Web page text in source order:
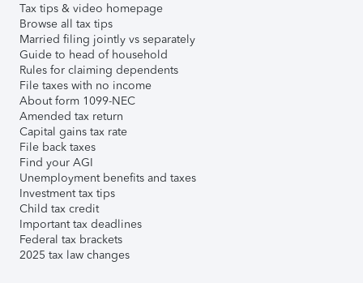
Tax tips & video homepage
Browse all tax tips
Married filing jointly vs separately
Guide to head of household
Rules for claiming dependents
File taxes with no income
About form 1099-NEC
Amended tax return
Capital gains tax rate
File back taxes
Find your AGI
Unemployment benefits and taxes
Investment tax tips
Child tax credit
Important tax deadlines
Federal tax brackets
2025 tax law changes